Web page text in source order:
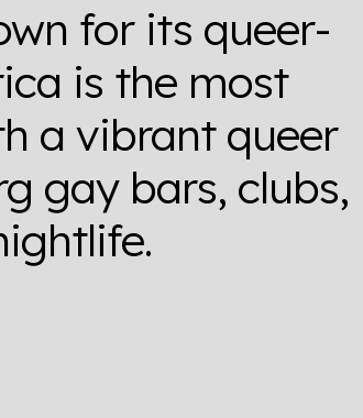
for its queer-
is the most
a vibrant queer
gay bars, clubs,